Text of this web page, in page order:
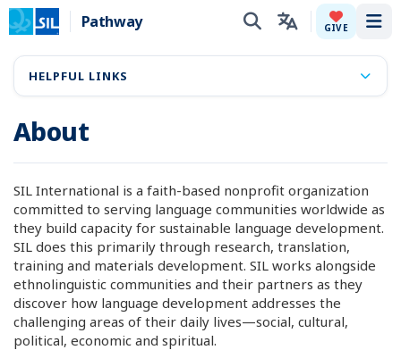
Pathway GIVE
About
SIL International is a faith-based nonprofit organization
committed to serving language communities worldwide as
they build capacity for sustainable language development.
SIL does this primarily through research, translation,
training and materials development. SIL works alongside
ethnolinguistic communities and their partners as they
discover how language development addresses the
challenging areas of their daily lives—social, cultural,
political, economic and spiritual.
HELPFUL LINKS